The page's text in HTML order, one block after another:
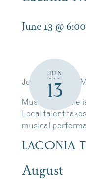
June 13 @
JUN
13
Join Us for Live
Music Schedule
Local talent
musical
LACONIA
August